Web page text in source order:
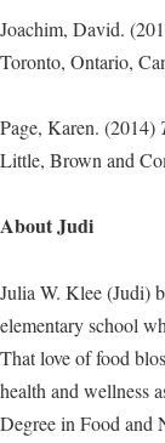
Joachim, David.
Toronto, Ontario,
Page, Karen. (2014)
Little, Brown and
About Judi
Julia W. Klee (Judi)
elementary school
That love of food
health and wellness
Degree in Food and